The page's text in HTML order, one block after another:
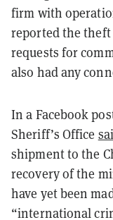
firm with
reported the theft
requests for
also had any
In a Facebook
Sheriff’s Office
shipment to the
recovery of the
have yet been
“international